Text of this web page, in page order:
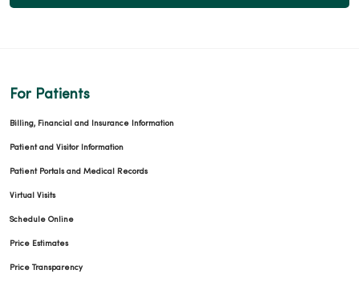
For Patients
Billing, Financial and Insurance Information
Patient and Visitor Information
Patient Portals and Medical Records
Virtual Visits
Schedule Online
Price Estimates
Price Transparency